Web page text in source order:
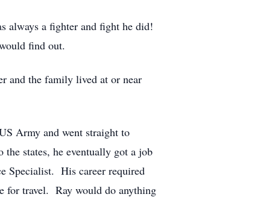
always a fighter and fight he did!
find out.
and the family lived at or near
Army and went straight to
states, he eventually got a job
Specialist. His career required
for travel. Ray would do anything